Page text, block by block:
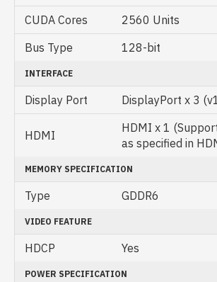
CUDA Cores
2560 Units
Bus Type
128-bit
INTERFACE
Display Port DisplayPort x 3
HDMI
HDMI x 1
as specified in
MEMORY SPECIFICATION
Type GDDR6
VIDEO FEATURE
HDCP Yes
POWER SPECIFICATION